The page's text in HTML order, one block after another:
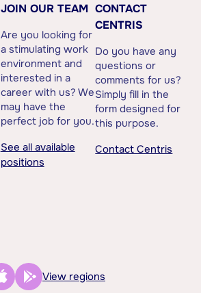
JOIN OUR TEAM
Are you looking for
a stimulating work
environment and
interested in a
career with us? We
may have the
perfect job for you.
See all available
positions
CONTACT
CENTRIS
Do you have any
questions or
comments for us?
Simply fill in the
form designed for
this purpose.
Contact Centris
View regions